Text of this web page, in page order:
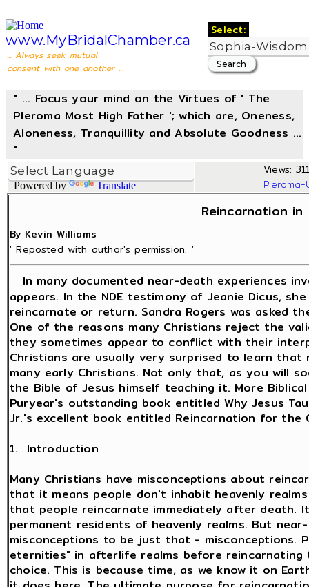
www.MyBridalChamber.ca
... Always seek mutual
consent with one another ...
Select:
" ... Focus your mind on the Virtues of ' The
Pleroma Most High Father '; which are, Oneness,
Aloneness, Tranquillity and Absolute Goodness ...
"
Powered by Translate
Views:
Reincarnation
By Kevin Williams
' Reposted with author's permission. '
In many documented near-death experiences
appears. In the NDE testimony of Jeanie Dicus,
reincarnate or return. Sandra Rogers was asked
One of the reasons many Christians reject the
they sometimes appear to conflict with their
Christians are usually very surprised to learn
many early Christians. Not only that, as you will
the Bible of Jesus himself teaching it. More
Puryear's outstanding book entitled Why Jesus
Jr.'s excellent book entitled Reincarnation for the
1. Introduction
Many Christians have misconceptions about
that it means people don't inhabit heavenly
that people reincarnate immediately after death.
permanent residents of heavenly realms. But
misconceptions to be just that - misconceptions.
eternities" in afterlife realms before
choice. This is because time, as we know it on